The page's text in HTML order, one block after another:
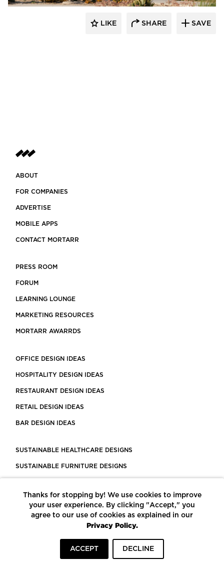
LIKE SHARE SAVE
ABOUT
FOR COMPANIES
ADVERTISE
MOBILE APPS
CONTACT MORTARR
PRESS ROOM
FORUM
LEARNING LOUNGE
MARKETING RESOURCES
MORTARR AWARRDS
OFFICE DESIGN IDEAS
HOSPITALITY DESIGN IDEAS
RESTAURANT DESIGN IDEAS
RETAIL DESIGN IDEAS
BAR DESIGN IDEAS
SUSTAINABLE HEALTHCARE DESIGNS
SUSTAINABLE FURNITURE DESIGNS
LEED CERTIFIED PROJECTS
CONSTRUCTION SOLUTIONS
POWERED BY ECOMEDES
Thanks for stopping by! We use cookies to improve
your user experience. By clicking "Accept," you
agree to our use of cookies as explained in our
Privacy Policy.
ACCEPT DECLINE